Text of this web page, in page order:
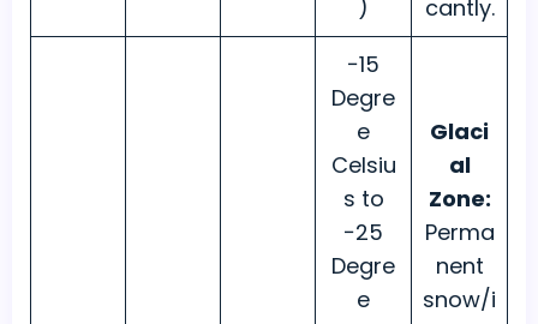
) cantly.
−15
Degre
e
Celsiu
s to
−25
Degre
e
Glaci
al
Zone:
Perma
nent
snow/i